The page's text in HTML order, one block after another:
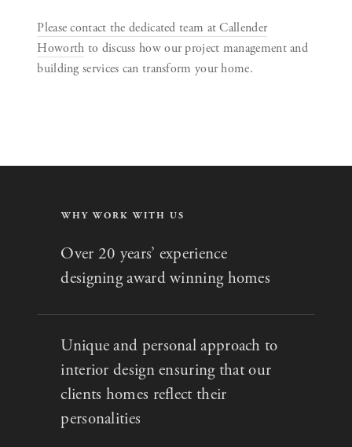
Please contact the dedicated team at Callender
Howorth to discuss how our project management and
building services can transform your home.
WHY WORK WITH US
Over 20 years’ experience
designing award winning homes
Unique and personal approach to
interior design ensuring that our
clients homes reflect their
personalities